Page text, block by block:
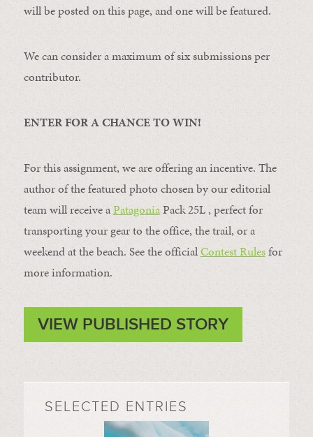
will be posted on this page, and one will be featured.
We can consider a maximum of six submissions per
contributor.
ENTER FOR A CHANCE TO WIN!
For this assignment, we are offering an incentive. The
author of the featured photo chosen by our editorial
team will receive aPatagoniaPack 25L , perfect for
transporting your gear to the office, the trail, or a
weekend at the beach. See the officialContest Rulesfor
more information.
VIEW PUBLISHED STORY
SELECTED ENTRIES